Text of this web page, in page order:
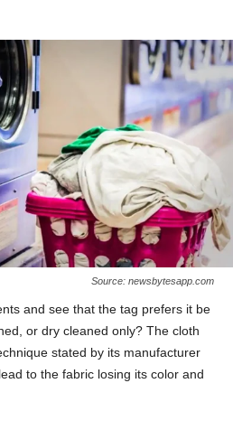
Source: newsbytesapp.com
and see that the tag prefers it be
or dry cleaned only? The cloth
stated by its manufacturer
to the fabric losing its color and